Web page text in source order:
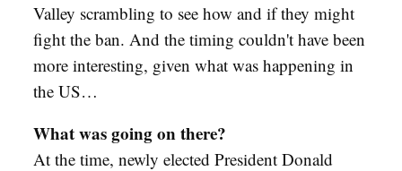
Valley scrambling to see how and if they might
fight the ban. And the timing couldn't have been
more interesting, given what was happening in
the US…
What was going on there?
At the time, newly elected President Donald